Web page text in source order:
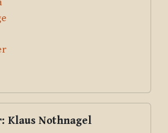
Klaus Nothnagel